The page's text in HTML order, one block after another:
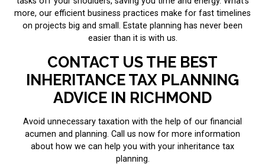
more, our efficient business practices make for fast timelines
on projects big and small. Estate planning has never been
easier than it is with us.
CONTACT US THE BEST
INHERITANCE TAX PLANNING
ADVICE IN RICHMOND
Avoid unnecessary taxation with the help of our financial
acumen and planning. Call us now for more information
about how we can help you with your inheritance tax
planning.